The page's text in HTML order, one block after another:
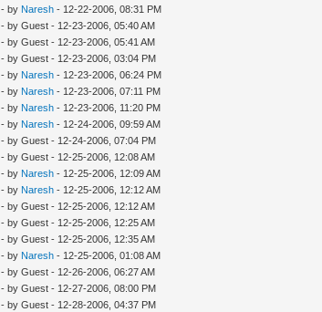
- by Naresh - 12-22-2006, 08:31 PM
- by Guest - 12-23-2006, 05:40 AM
- by Guest - 12-23-2006, 05:41 AM
- by Guest - 12-23-2006, 03:04 PM
- by Naresh - 12-23-2006, 06:24 PM
- by Naresh - 12-23-2006, 07:11 PM
- by Naresh - 12-23-2006, 11:20 PM
- by Naresh - 12-24-2006, 09:59 AM
- by Guest - 12-24-2006, 07:04 PM
- by Guest - 12-25-2006, 12:08 AM
- by Naresh - 12-25-2006, 12:09 AM
- by Naresh - 12-25-2006, 12:12 AM
- by Guest - 12-25-2006, 12:12 AM
- by Guest - 12-25-2006, 12:25 AM
- by Guest - 12-25-2006, 12:35 AM
- by Naresh - 12-25-2006, 01:08 AM
- by Guest - 12-26-2006, 06:27 AM
- by Guest - 12-27-2006, 08:00 PM
- by Guest - 12-28-2006, 04:37 PM